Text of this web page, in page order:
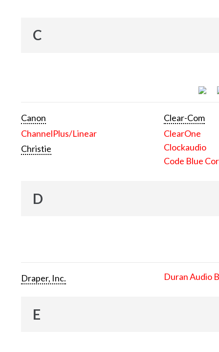
C
Canon
ChannelPlus/Linear
Christie
Clear-Com
ClearOne
Clockaudio
Code Blue
D
Draper, Inc. Duran Audio
E